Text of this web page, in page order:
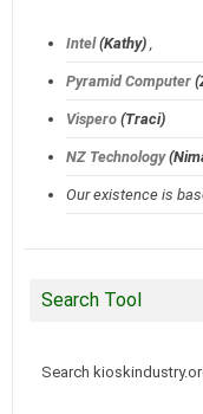
Intel(Kathy),
Pyramid Computer
Vispero(Traci)
NZ Technology
Our existence is
Search Tool
Search